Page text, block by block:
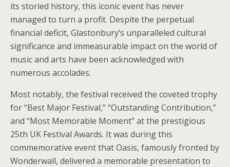
its storied history, this iconic event has never
managed to turn a profit. Despite the perpetual
financial deficit, Glastonbury’s unparalleled cultural
significance and immeasurable impact on the world of
music and arts have been acknowledged with
numerous accolades.
Most notably, the festival received the coveted trophy
for “Best Major Festival,” “Outstanding Contribution,”
and “Most Memorable Moment” at the prestigious
25th UK Festival Awards. It was during this
commemorative event that Oasis, famously fronted by
Wonderwall, delivered a memorable presentation to